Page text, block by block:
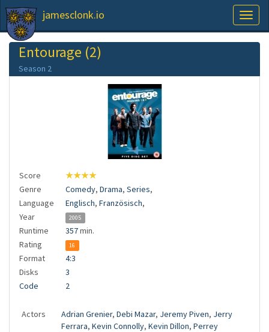
jamesclonk.io
Entourage (2)
Season 2
Score
★★★★
Genre
Comedy, Drama, Series,
Language
Englisch, Französisch,
Year
2005
Runtime 357min.
Rating
16
Format
4:3
Disks
3
Code
2
Actors Adrian Grenier, Debi Mazar, Jeremy Piven, Jerry
Ferrara, Kevin Connolly, Kevin Dillon, Perrey